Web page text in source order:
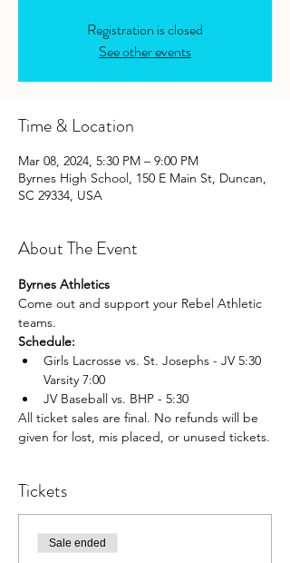
Registration is closed
See other events
Time & Location
Mar 08, 2024, 5:30 PM – 9:00 PM
Byrnes High School, 150 E Main St, Duncan,
SC 29334, USA
About The Event
Byrnes Athletics
Come out and support your Rebel Athletic
teams.
Schedule:
Girls Lacrosse vs. St. Josephs - JV 5:30
Varsity 7:00
JV Baseball vs. BHP - 5:30
All ticket sales are final. No refunds will be
given for lost, mis placed, or unused tickets.
Tickets
Sale ended